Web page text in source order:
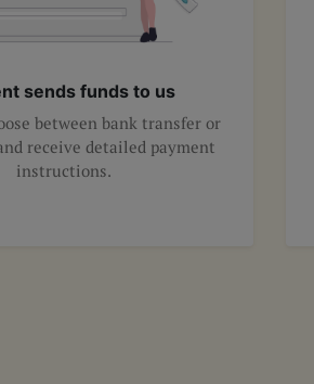
sends funds to us
between bank transfer or
receive detailed payment
instructions.